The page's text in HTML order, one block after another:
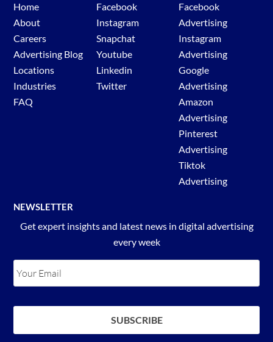
Credits
Non-
Profits.
Home
About
Careers
Advertising Blog
Locations
Industries
FAQ
Facebook
Instagram
Snapchat
Youtube
Linkedin
Twitter
Facebook
Advertising
Instagram
Advertising
Google
Advertising
Amazon
Advertising
Pinterest
Advertising
Tiktok
Advertising
NEWSLETTER
Get expert insights and latest news in digital advertising
every week